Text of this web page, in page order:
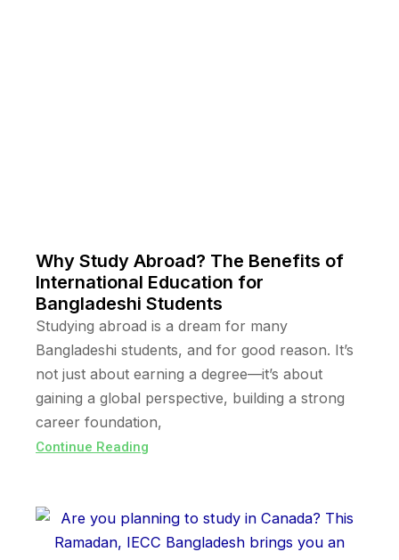
Why Study Abroad? The Benefits of
International Education for
Bangladeshi Students
Studying abroad is a dream for many
Bangladeshi students, and for good reason. It’s
not just about earning a degree—it’s about
gaining a global perspective, building a strong
career foundation,
Continue Reading